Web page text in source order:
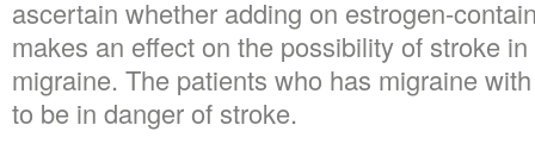
ascertain whether adding on estrogen-
makes an effect on the possibility of stroke
migraine. The patients who has migraine
to be in danger of stroke.